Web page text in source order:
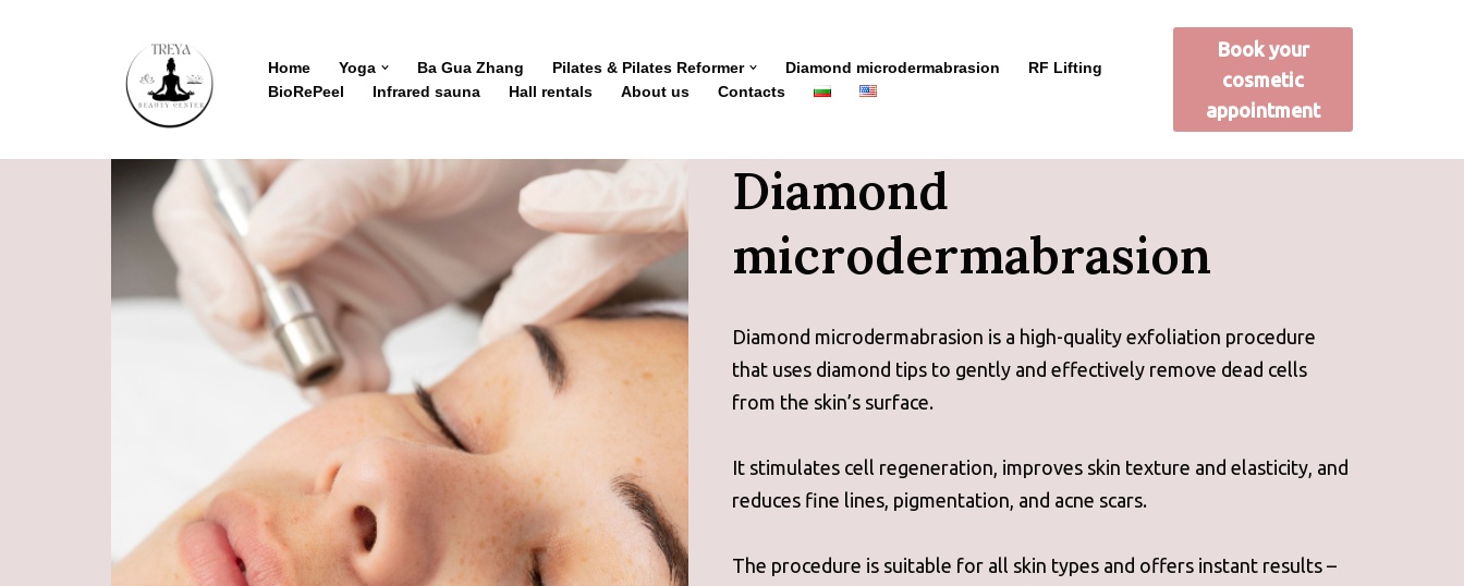
Home Yoga Ba Gua Zhang Pilates & Pilates Reformer Diamond microdermabrasion
RF Lifting
BioRePeel
Infrared sauna Hall rentals About us Contacts
Book your
cosmetic
appointment
Diamond
microdermabrasion
Diamond microdermabrasion is a high-quality exfoliation procedure
that uses diamond tips to gently and effectively remove dead cells
from the skin’s surface.
It stimulates cell regeneration, improves skin texture and elasticity, and
reduces fine lines, pigmentation, and acne scars.
The procedure is suitable for all skin types and offers instant results –